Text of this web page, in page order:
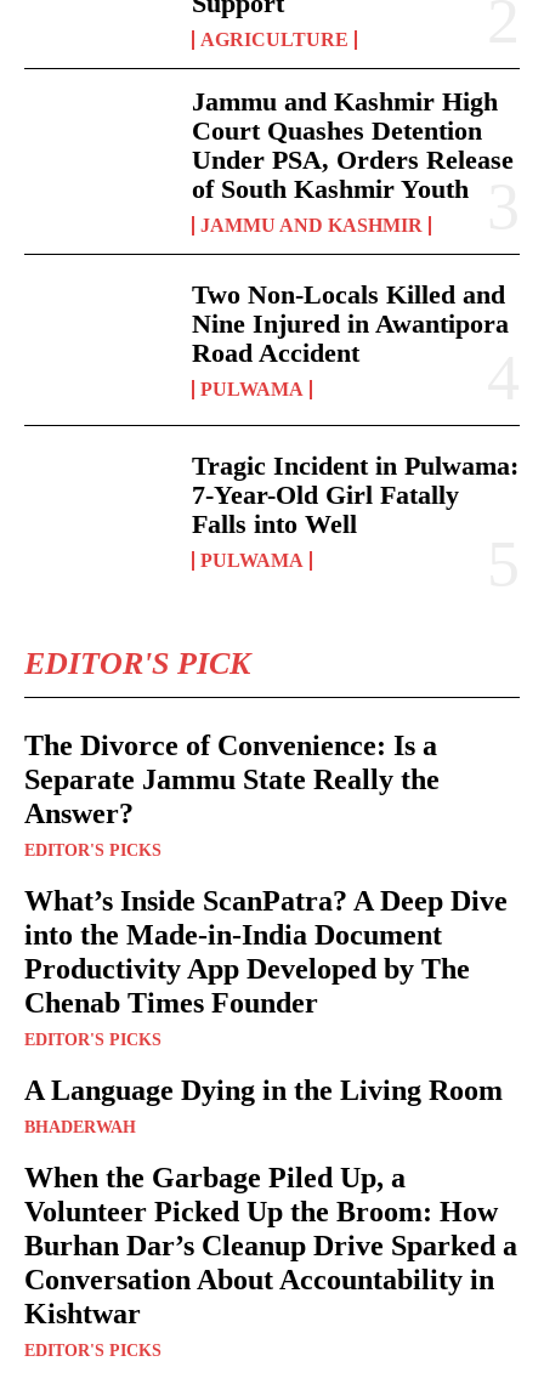
AGRICULTURE
Jammu and Kashmir High
Court Quashes Detention
Under PSA, Orders Release
of South Kashmir Youth
JAMMU AND KASHMIR
Two Non-Locals Killed and
Nine Injured in Awantipora
Road Accident
PULWAMA
Tragic Incident in Pulwama:
7-Year-Old Girl Fatally
Falls into Well
PULWAMA
EDITOR'S PICK
The Divorce of Convenience: Is a
Separate Jammu State Really the
Answer?
EDITOR'S PICKS
What’s Inside ScanPatra? A Deep Dive
into the Made-in-India Document
Productivity App Developed by The
Chenab Times Founder
EDITOR'S PICKS
A Language Dying in the Living Room
BHADERWAH
When the Garbage Piled Up, a
Volunteer Picked Up the Broom: How
Burhan Dar’s Cleanup Drive Sparked a
Conversation About Accountability in
Kishtwar
EDITOR'S PICKS